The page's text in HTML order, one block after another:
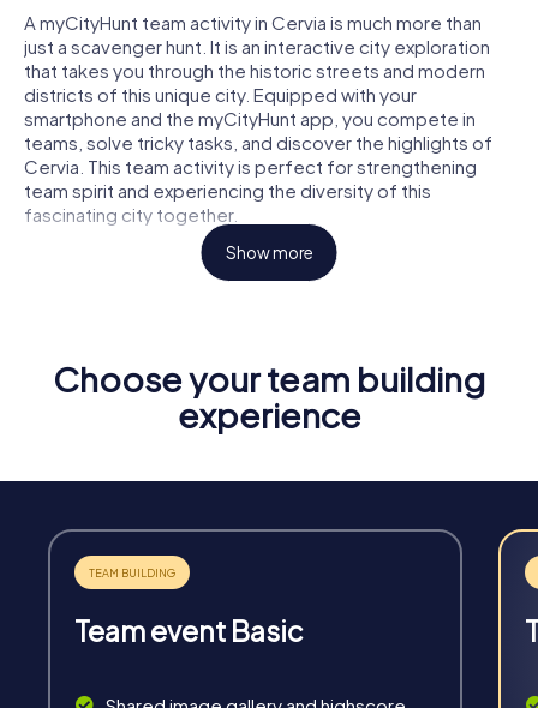
A myCityHunt team activity in Cervia is much more than
just a scavenger hunt. It is an interactive city exploration
that takes you through the historic streets and modern
districts of this unique city. Equipped with your
smartphone and the myCityHunt app, you compete in
teams, solve tricky tasks, and discover the highlights of
Cervia. This team activity is perfect for strengthening
team spirit and experiencing the diversity of this
fascinating city together.
Fun & Exercise
Solve tricky puzzles, master team tasks, be on the
Chats between teams, support from myCityHunt
Show more
Choose your team building
experience
Team event Basic